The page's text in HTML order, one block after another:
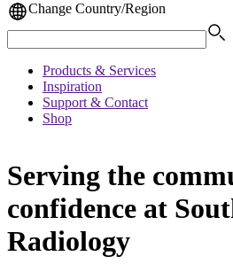
Change Country/Region
Products & Services
Inspiration
Support & Contact
Shop
Serving the
confidence at
Radiology